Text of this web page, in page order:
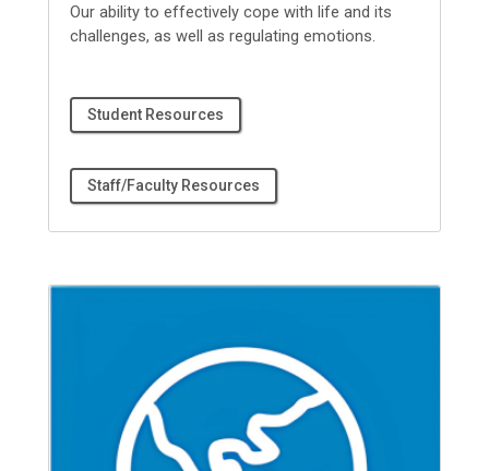
Our ability toeffectively cope with life and its
challenges, as well asregulating emotions.
Student Resources
Staff/Faculty Resources